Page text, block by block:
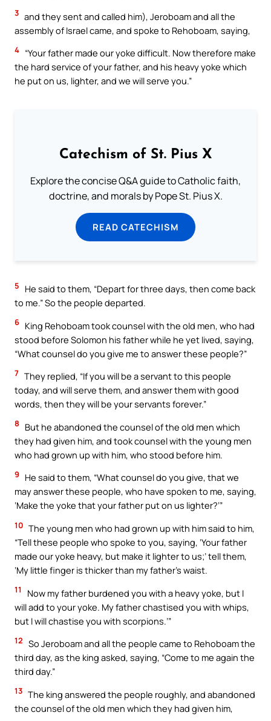
3 and they sent and called him), Jeroboam and all the
assembly of Israel came, and spoke to Rehoboam, saying,
4 “Your father made our yoke difficult. Now therefore make
the hard service of your father, and his heavy yoke which
he put on us, lighter, and we will serve you.”
Catechism of St. Pius X
Explore the concise Q&A guide to Catholic faith,
doctrine, and morals by Pope St. Pius X.
READ CATECHISM
5
He said to them, “Depart for three days, then come back
to me.” So the people departed.
6 King Rehoboam took counsel with the old men, who had
stood before Solomon his father while he yet lived, saying,
“What counsel do you give me to answer these people?”
7 They replied, “If you will be a servant to this people
today, and will serve them, and answer them with good
words, then they will be your servants forever.”
8
But he abandoned the counsel of the old men which
they had given him, and took counsel with the young men
who had grown up with him, who stood before him.
9
He said to them, “What counsel do you give, that we
may answer these people, who have spoken to me, saying,
‘Make the yoke that your father put on us lighter?’”
10 The young men who had grown up with him said to him,
“Tell these people who spoke to you, saying, ‘Your father
made our yoke heavy, but make it lighter to us;’ tell them,
‘My little finger is thicker than my father’s waist.
11
Now my father burdened you with a heavy yoke, but I
will add to your yoke. My father chastised you with whips,
but I will chastise you with scorpions.’”
12 So Jeroboam and all the people came to Rehoboam the
third day, as the king asked, saying, “Come to me again the
third day.”
13 The king answered the people roughly, and abandoned
the counsel of the old men which they had given him,